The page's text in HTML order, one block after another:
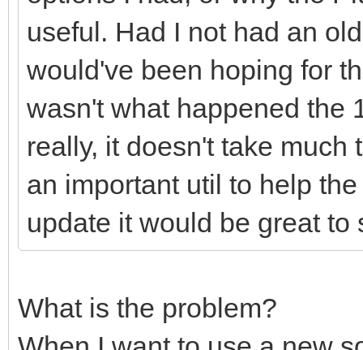
useful. Had I not had an
would've been hoping for
wasn't what happened the
really, it doesn't take much
an important util to help
update it would be great
What is the problem?